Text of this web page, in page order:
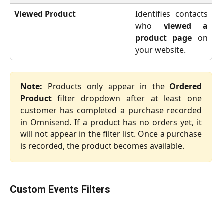
Viewed Product
Identifies contacts
who viewed a
product page on
your website.
Note: Products only appear in the Ordered
Product filter dropdown after at least one
customer has completed a purchase recorded
in Omnisend. If a product has no orders yet, it
will not appear in the filter list. Once a purchase
is recorded, the product becomes available.
Custom Events Filters